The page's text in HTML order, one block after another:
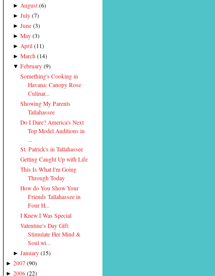
► August (6)
►July (7)
►June (3)
►May (3)
► April (11)
►March (14)
▼February (9)
Something's Cooking in
Havana: Canopy Rose
Culinar...
Showing My Parents
Tallahassee
Do I Dare? America's Next
Top Model Auditions in
...
St. Patrick's in Tallahassee
Getting Caught Up with Life
This Is What I'm Going
Through Today
How do You Show Your
Friends Tallahassee in
Four H...
I Knew I Was Special
Valentine’s Day Gift:
Stimulate Her Mind &
Soul wi...
►January (15)
► 2007 (90)
► 2006 (22)